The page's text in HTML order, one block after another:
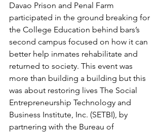
Davao Prison and Penal Farm
participated in the ground breaking for
the College Education behind bars’s
second campus focused on how it can
better help inmates rehabilitate and
returned to society. This event was
more than building a building but this
was about restoring lives The Social
Entrepreneurship Technology and
Business Institute, Inc. (SETBI), by
partnering with the Bureau of